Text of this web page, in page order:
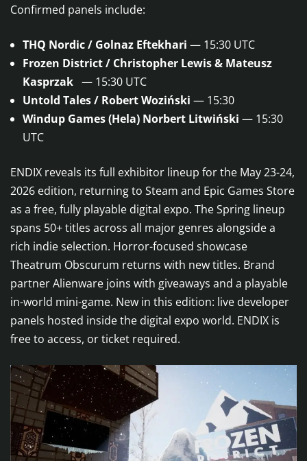
Confirmed panels include:
THQ Nordic / Golnaz Eftekhari — 15:30 UTC
Frozen District / Christopher Lewis & Mateusz
Kasprzak — 15:30 UTC
Untold Tales / Robert Woziński — 15:30
Windup Games (Hela) Norbert Litwiński — 15:30
UTC
ENDIX reveals its full exhibitor lineup for the May 23-24,
2026 edition, returning to Steam and Epic Games Store
as a free, fully playable digital expo. The Spring lineup
spans 50+ titles across all major genres alongside a
rich indie selection. Horror-focused showcase
Theatrum Obscurum returns with new titles. Brand
partner Alienware joins with giveaways and a playable
in-world mini-game. New in this edition: live developer
panels hosted inside the digital expo world. ENDIX is
free to access, or ticket required.